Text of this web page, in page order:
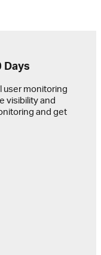
user monitoring
visibility and
and get